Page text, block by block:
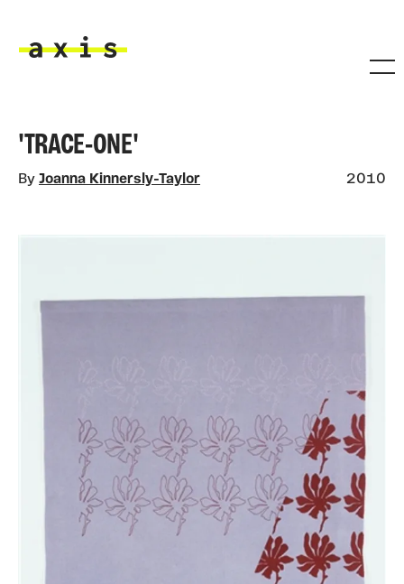
'TRACE-ONE'
By Joanna Kinnersly-Taylor 2010